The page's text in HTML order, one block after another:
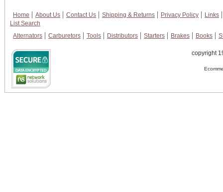
Home About Us Contact Us Shipping & Returns Privacy Policy
Links
List Search
Alternators
Carburetors Tools Distributors Starters Brakes Books
copyright